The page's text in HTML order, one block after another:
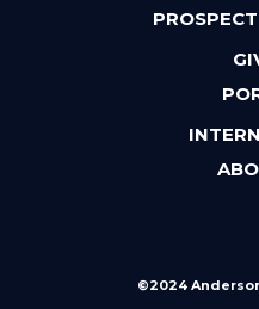
©2024